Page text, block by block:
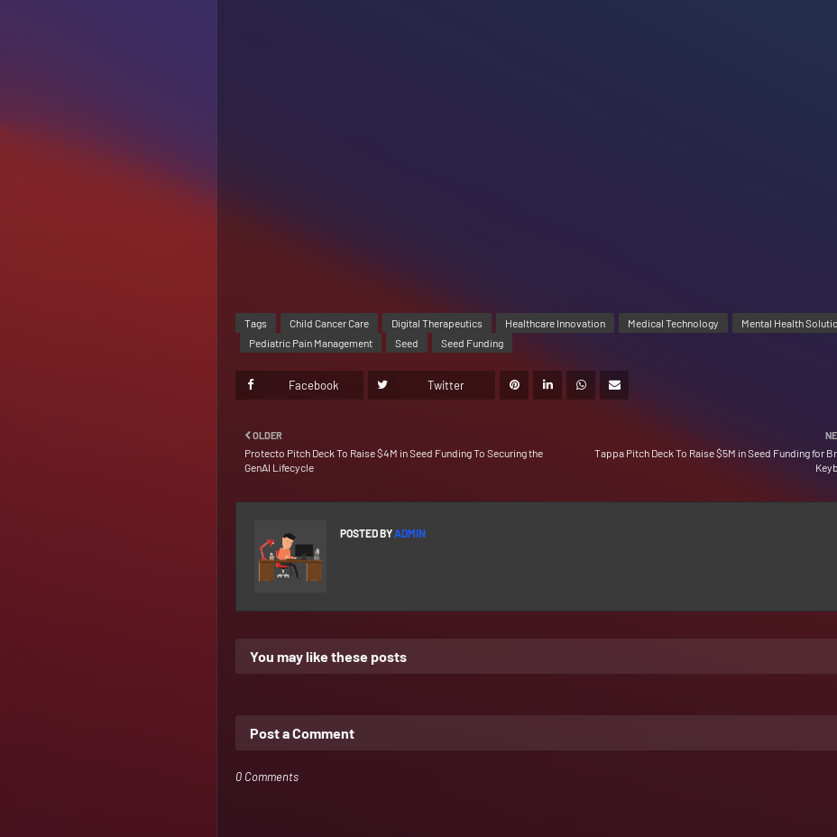
Tags Child Cancer Care Digital Therapeutics Healthcare Innovation Medical Technology
Mental Health
Pediatric Pain Management
Seed Seed Funding
Facebook Twitter
Tappa Pitch Deck To Raise $5M in Seed Funding for
OLDER
Protecto Pitch Deck To Raise $4M in Seed Funding To Securing the
GenAI Lifecycle
POSTED BYADMIN
You may like these posts
Post a Comment
0 Comments